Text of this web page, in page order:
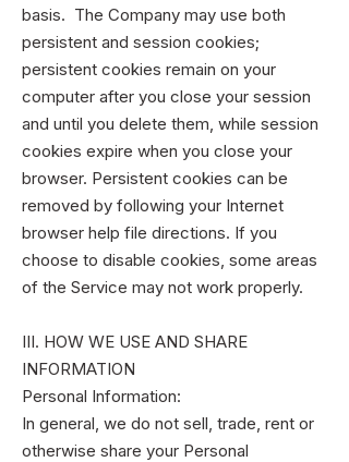
basis. The Company may use both
persistent and session cookies;
persistent cookies remain on your
computer after you close your session
and until you delete them, while session
cookies expire when you close your
browser. Persistent cookies can be
removed by following your Internet
browser help file directions. If you
choose to disable cookies, some areas
of the Service may not work properly.
III. HOW WE USE AND SHARE
INFORMATION
Personal Information:
In general, we do not sell, trade, rent or
otherwise share your Personal